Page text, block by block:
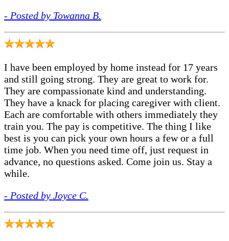
- Posted by Towanna B.
I have been employed by home instead for 17 years
and still going strong. They are great to work for.
They are compassionate kind and understanding.
They have a knack for placing caregiver with client.
Each are comfortable with others immediately they
train you. The pay is competitive. The thing I like
best is you can pick your own hours a few or a full
time job. When you need time off, just request in
advance, no questions asked. Come join us. Stay a
while.
- Posted by Joyce C.